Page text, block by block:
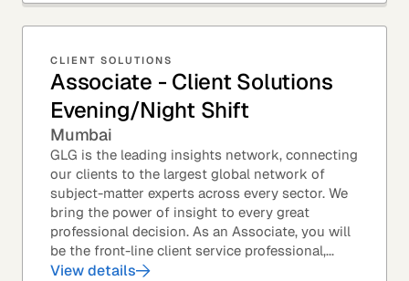
CLIENT SOLUTIONS
Associate - Client Solutions
Evening/Night Shift
Mumbai
GLG is the leading insights network, connecting
our clients to the largest global network of
subject-matter experts across every sector. We
bring the power of insight to every great
professional decision. As an Associate, you will
be the front-line client service professional,...
View details